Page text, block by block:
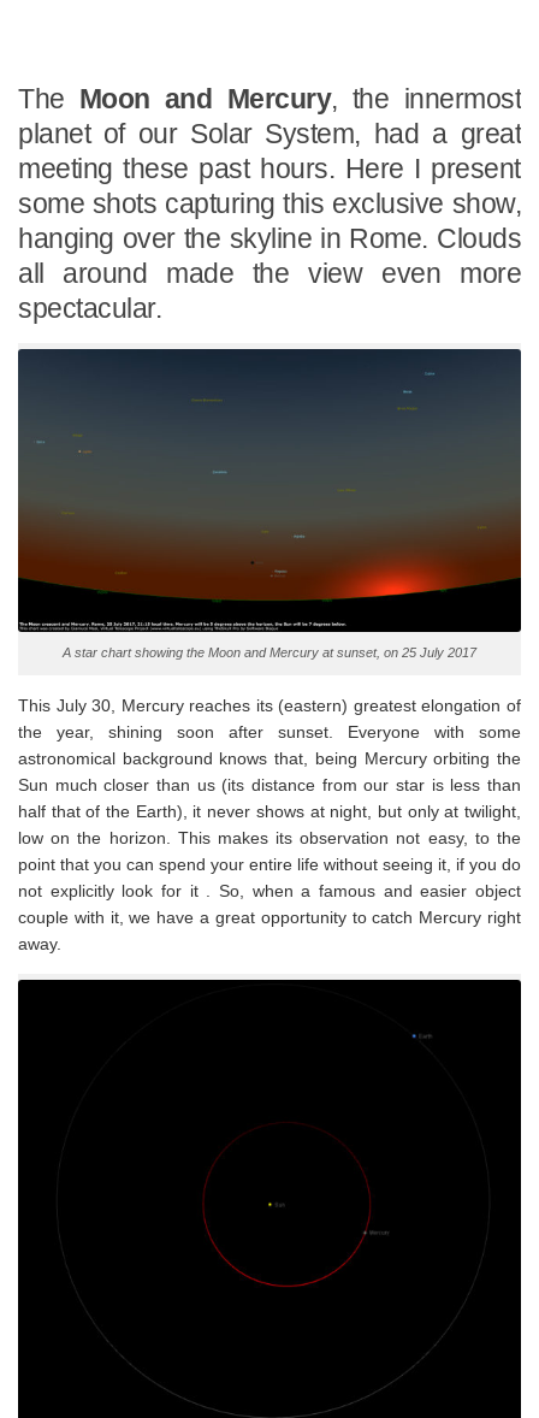
The Moon and Mercury, the innermost
planet of our Solar System, had a great
meeting these past hours. Here I present
some shots capturing this exclusive show,
hanging over the skyline in Rome. Clouds
all around made the view even more
spectacular.
A star chart showing the Moon and Mercury at sunset, on 25 July 2017
This July 30, Mercury reaches its (eastern) greatest elongation of
the year, shining soon after sunset. Everyone with some
astronomical background knows that, being Mercury orbiting the
Sun much closer than us (its distance from our star is less than
half that of the Earth), it never shows at night, but only at twilight,
low on the horizon. This makes its observation not easy, to the
point that you can spend your entire life without seeing it, if you do
not explicitly look for it . So, when a famous and easier object
couple with it, we have a great opportunity to catch Mercury right
away.